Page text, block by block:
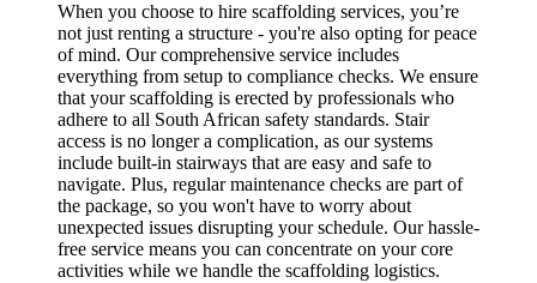
When you choose to hire scaffolding services, you’re
not just renting a structure - you're also opting for peace
of mind. Our comprehensive service includes
everything from setup to compliance checks. We ensure
that your scaffolding is erected by professionals who
adhere to all South African safety standards. Stair
access is no longer a complication, as our systems
include built-in stairways that are easy and safe to
navigate. Plus, regular maintenance checks are part of
the package, so you won't have to worry about
unexpected issues disrupting your schedule. Our hassle-
free service means you can concentrate on your core
activities while we handle the scaffolding logistics.